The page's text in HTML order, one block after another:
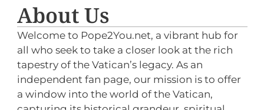
About Us
Welcome to Pope2You.net, a vibrant hub for
all who seek to take a closer look at the rich
tapestry of the Vatican’s legacy. As an
independent fan page, our mission is to offer
a window into the world of the Vatican,